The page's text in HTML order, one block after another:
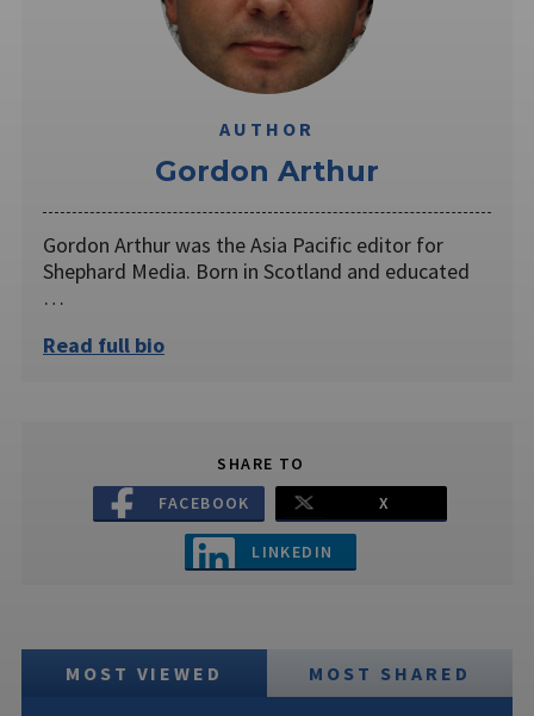
AUTHOR
Gordon Arthur
Gordon Arthur was the Asia Pacific editor for
Shephard Media. Born in Scotland and educated
…
Read full bio
SHARE TO
FACEBOOK
X
LINKEDIN
MOST VIEWED MOST SHARED